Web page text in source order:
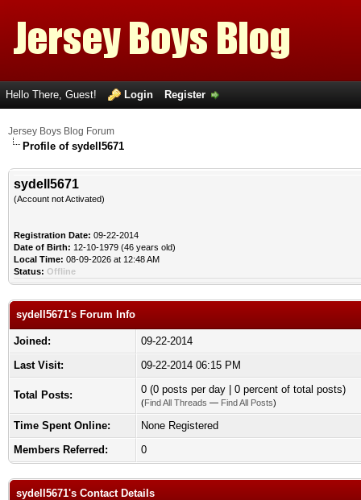
Hello There, Guest! Login Register
Jersey Boys Blog Forum
Profile of sydell5671
sydell5671
(Account not Activated)
Registration Date: 09-22-2014
Date of Birth: 12-10-1979 (46 years old)
Local Time: 08-09-2026 at 12:48 AM
Status: Offline
sydell5671's Forum Info
Joined:
09-22-2014
Last Visit:
09-22-2014 06:15 PM
Total Posts: 0 (0 posts per day | 0 percent of total posts)
(Find All Threads — Find All Posts)
Time Spent Online:
None Registered
Members Referred:
0
sydell5671's Contact Details